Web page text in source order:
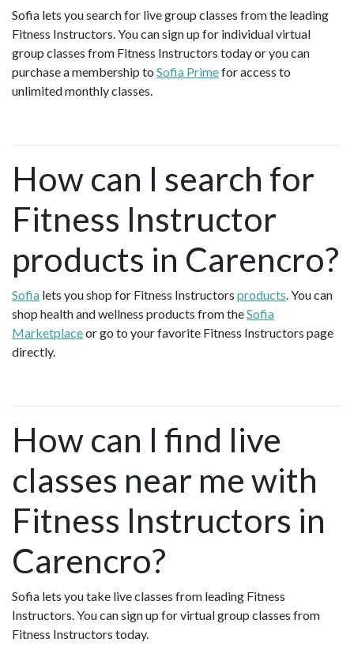
Sofia lets you search for live group classes from the leading
Fitness Instructors. You can sign up for individual virtual
group classes from Fitness Instructors today or you can
purchase a membership to Sofia Primefor access to
unlimited monthly classes.
How can I search for
Fitness Instructor
products in Carencro?
Sofia lets you shop for Fitness Instructors products. You can
shop health and wellness products from theSofia
Marketplaceor go to your favorite Fitness Instructors page
directly.
How can I find live
classes near me with
Fitness Instructors in
Carencro?
Sofia lets you take live classes from leading Fitness
Instructors. You can sign up for virtual group classes from
Fitness Instructors today.